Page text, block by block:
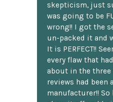
skepticism, just
was going to be
wrong!! I got the
un-packed it and
It is PERFECT!!
every flaw that
about in the three
reviews had been
manufacturer!!